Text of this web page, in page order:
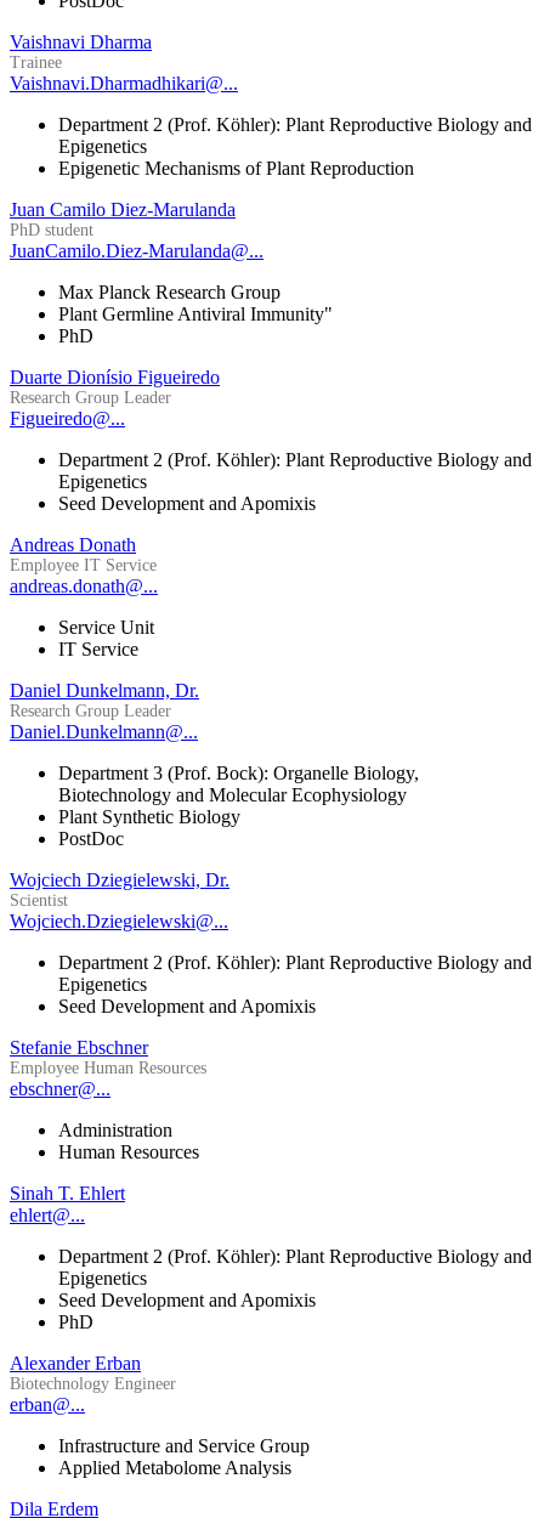
Vaishnavi Dharma
Trainee
Vaishnavi.Dharmadhikari@...
Department 2 (Prof. Köhler): Plant Reproductive Biology and
Epigenetics
Epigenetic Mechanisms of Plant Reproduction
Juan Camilo Diez-Marulanda
PhD student
JuanCamilo.Diez-Marulanda@...
Max Planck Research Group
Plant Germline Antiviral Immunity"
PhD
Duarte Dionísio Figueiredo
Research Group Leader
Figueiredo@...
Department 2 (Prof. Köhler): Plant Reproductive Biology and
Epigenetics
Seed Development and Apomixis
Andreas Donath
Employee IT Service
andreas.donath@...
Service Unit
IT Service
Daniel Dunkelmann, Dr.
Research Group Leader
Daniel.Dunkelmann@...
Department 3 (Prof. Bock): Organelle Biology,
Biotechnology and Molecular Ecophysiology
Plant Synthetic Biology
PostDoc
Wojciech Dziegielewski, Dr.
Scientist
Wojciech.Dziegielewski@...
Department 2 (Prof. Köhler): Plant Reproductive Biology and
Epigenetics
Seed Development and Apomixis
Stefanie Ebschner
Employee Human Resources
ebschner@...
Administration
Human Resources
Sinah T. Ehlert
ehlert@...
Department 2 (Prof. Köhler): Plant Reproductive Biology and
Epigenetics
Seed Development and Apomixis
PhD
Alexander Erban
Biotechnology Engineer
erban@...
Infrastructure and Service Group
Applied Metabolome Analysis
Dila Erdem